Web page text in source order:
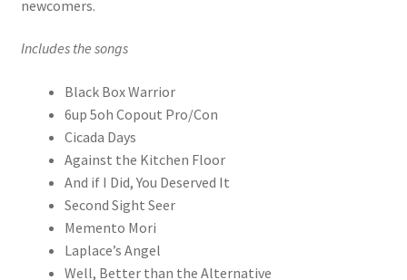
newcomers.
Includes the songs
Black Box Warrior
6up 5oh Copout Pro/Con
Cicada Days
Against the Kitchen Floor
And if I Did, You Deserved It
Second Sight Seer
Memento Mori
Laplace’s Angel
Well, Better than the Alternative